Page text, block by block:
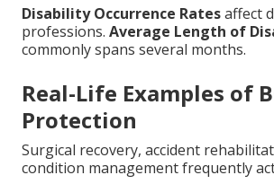
Disability Occurrence Ratesaffect
professions. Average Length of
commonly spans several months.
Real-Life Examples of
Protection
Surgical recovery, accident
condition management frequently